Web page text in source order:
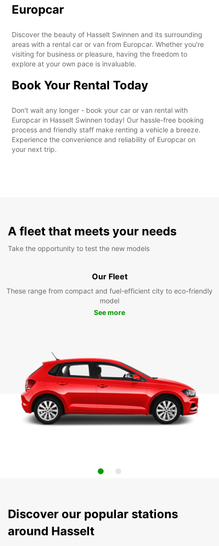
Europcar
Discover the beauty of Hasselt Swinnen and its surrounding
areas with a rental car or van from Europcar. Whether you're
visiting for business or pleasure, having the freedom to
explore at your own pace is invaluable.
Book Your Rental Today
Don't wait any longer - book your car or van rental with
Europcar in Hasselt Swinnen today! Our hassle-free booking
process and friendly staff make renting a vehicle a breeze.
Experience the convenience and reliability of Europcar on
your next trip.
A fleet that meets your needs
Take the opportunity to test the new models
Our Fleet
These range from compact and fuel-efficient city to eco-friendly
model
See more
Discover our popular stations
around Hasselt